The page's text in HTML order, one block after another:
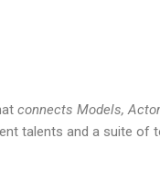
connects Models,
talents and a suite of